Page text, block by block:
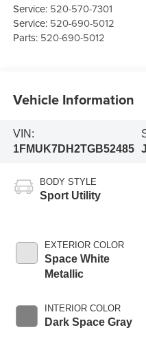
Service: 520-570-7301
Service: 520-690-5012
Parts: 520-690-5012
Vehicle Information
VIN:
1FMUK7DH2TGB52485
BODY STYLE
Sport Utility
EXTERIOR COLOR
Space White
Metallic
INTERIOR COLOR
Dark Space Gray